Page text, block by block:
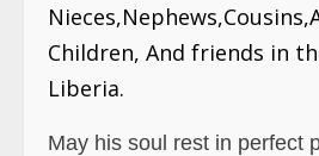
Children, And friends in
Liberia.
May his soul rest in perfect